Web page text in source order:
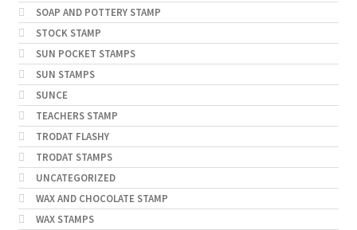
SOAP AND POTTERY STAMP
STOCK STAMP
SUN POCKET STAMPS
SUN STAMPS
SUNCE
TEACHERS STAMP
TRODAT FLASHY
TRODAT STAMPS
UNCATEGORIZED
WAX AND CHOCOLATE STAMP
WAX STAMPS